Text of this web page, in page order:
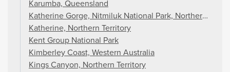
Karumba, Queensland
Katherine Gorge, Nitmiluk National Park, Northern
Katherine, Northern Territory
Kent Group National Park
Kimberley Coast, Western Australia
Kings Canyon, Northern Territory